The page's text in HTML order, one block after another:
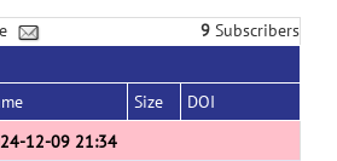
9 Subscribers
Size
DOI
12-09 21:34